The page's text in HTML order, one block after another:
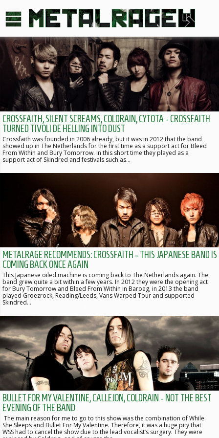
CROSSFAITH, SILENT SCREAMS, COLDRAIN, CYTOTA - CROSSFAITH
TURNED TIVOLI DE HELLING INTO DUST
Crossfaith was founded in 2006 already, but it was in 2012 that the band
showed up in The Netherlands for the first time as a support act for Bleed
From Within and Bury Tomorrow. In this short time they played as a
support act of Skindred and festivals such as…
METALRAGE RECOMMENDS: CROSSFAITH - THIS JAPANESE BAND IS
COMING BACK ONCE AGAIN
This Japanese oiled machine is coming back to The Netherlands again. The
band grew quite a bit within a few years. In 2012 they were the opening act
for Bury Tomorrow and Bleed From Within in Baroeg, in 2013 the band
played Groezrock, Reading/Leeds, Vans Warped Tour and supported
Skindred…
BULLET FOR MY VALENTINE, CALLEJON, COLDRAIN - NOT THE BEST
EVENING OF THE BAND
The main reason for me to go to this show was the combination of While
She Sleeps and Bullet For My Valentine. Therefore, it was a huge pity that
WSS had to cancel the show due to the lead vocalist’s surgery. They were